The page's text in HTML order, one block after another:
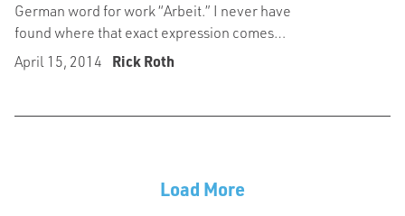
German word for work “Arbeit.” I never have
found where that exact expression comes…
April 15, 2014
Rick Roth
Load More